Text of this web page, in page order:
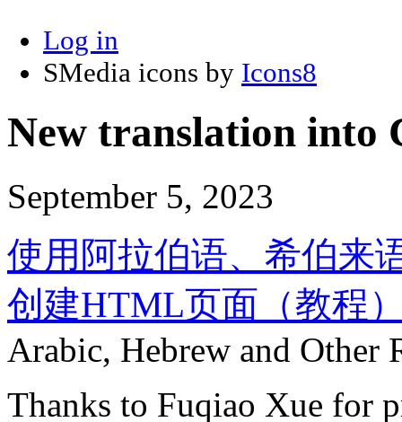
Log in
SMedia icons by Icons8
New translation into
September 5, 2023
使用阿拉伯语、希伯来
创建HTML页面（教程
Arabic, Hebrew and Other
Thanks to Fuqiao Xue for